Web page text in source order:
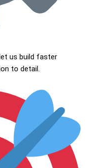
us build faster
to detail.